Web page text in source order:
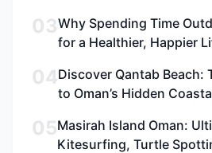
03Why Spending Time
for a Healthier, Happier
04Discover Qantab Beach:
to Oman’s Hidden
Culture Seekers
05Masirah Island Oman:
Kitesurfing, Turtle